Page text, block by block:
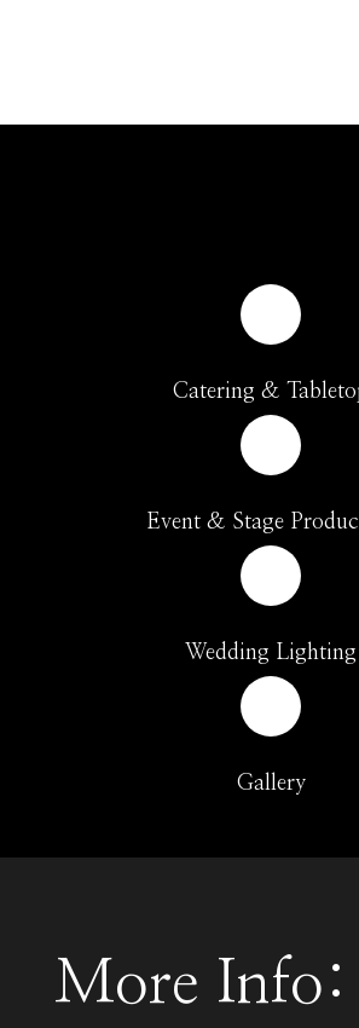
Catering &
Event & Stage
Wedding Lighting
Gallery
More Info: